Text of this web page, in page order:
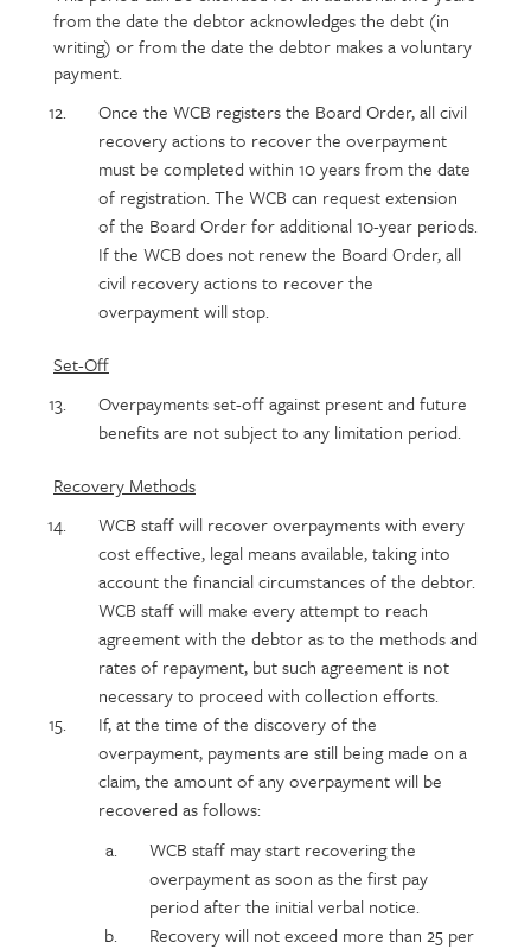
from the date the debtor acknowledges the debt (in
writing) or from the date the debtor makes a voluntary
payment.
Once the WCB registers the Board Order, all civil
recovery actions to recover the overpayment
must be completed within 10 years from the date
of registration. The WCB can request extension
of the Board Order for additional 10-year periods.
If the WCB does not renew the Board Order, all
civil recovery actions to recover the
overpayment will stop.
Set-Off
Overpayments set-off against present and future
benefits are not subject to any limitation period.
Recovery Methods
WCB staff will recover overpayments with every
cost effective, legal means available, taking into
account the financial circumstances of the debtor.
WCB staff will make every attempt to reach
agreement with the debtor as to the methods and
rates of repayment, but such agreement is not
necessary to proceed with collection efforts.
If, at the time of the discovery of the
overpayment, payments are still being made on a
claim, the amount of any overpayment will be
recovered as follows:
WCB staff may start recovering the
overpayment as soon as the first pay
period after the initial verbal notice.
Recovery will not exceed more than 25 per